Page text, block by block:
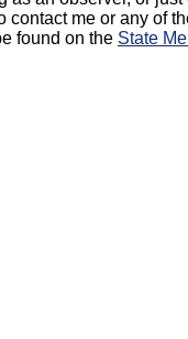
contact me or any of
found on the State